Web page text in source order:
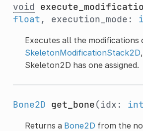
void
float, execution_mode:
Executes all the modifications
SkeletonModificationStack2D
Skeleton2D has one assigned.
Bone2D get_bone(idx: int
Returns a Bone2D from the